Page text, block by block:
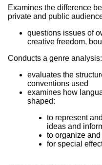
Examines the difference
private and public
questions issues of
creative freedom,
Conducts a genre analysis:
evaluates the
conventions used
examines how
shaped:
to represent
ideas and
to organize
for special